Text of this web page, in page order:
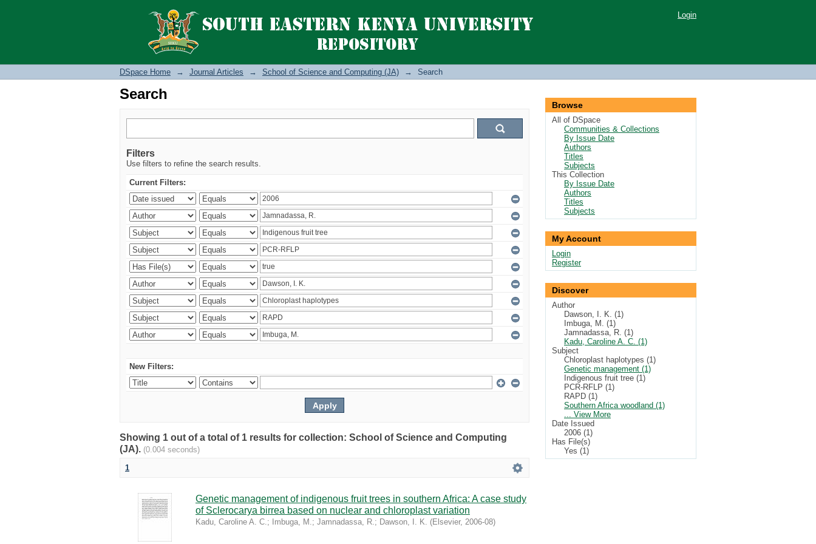
Search Login
DSpace Home → Journal Articles → School of Science and Computing (JA) → Search
Search
Filters
Use filters to refine the search results.
Current Filters:
New Filters:
Showing 1 out of a total of 1 results for collection: School of Science and Computing
(JA). (0.004 seconds)
1
Genetic management of indigenous fruit trees in southern Africa: A case study
of Sclerocarya birrea based on nuclear and chloroplast variation
Kadu, Caroline A. C.; Imbuga, M.; Jamnadassa, R.; Dawson, I. K. (Elsevier, 2006-08)
Browse
All of DSpace
Communities & Collections
By Issue Date
Authors
Titles
Subjects
This Collection
By Issue Date
Authors
Titles
Subjects
My Account
Login
Register
Discover
Author
Dawson, I. K. (1)
Imbuga, M. (1)
Jamnadassa, R. (1)
Kadu, Caroline A. C. (1)
Subject
Chloroplast haplotypes (1)
Genetic management (1)
Indigenous fruit tree (1)
PCR-RFLP (1)
RAPD (1)
Southern Africa woodland (1)
... View More
Date Issued
2006 (1)
Has File(s)
Yes (1)